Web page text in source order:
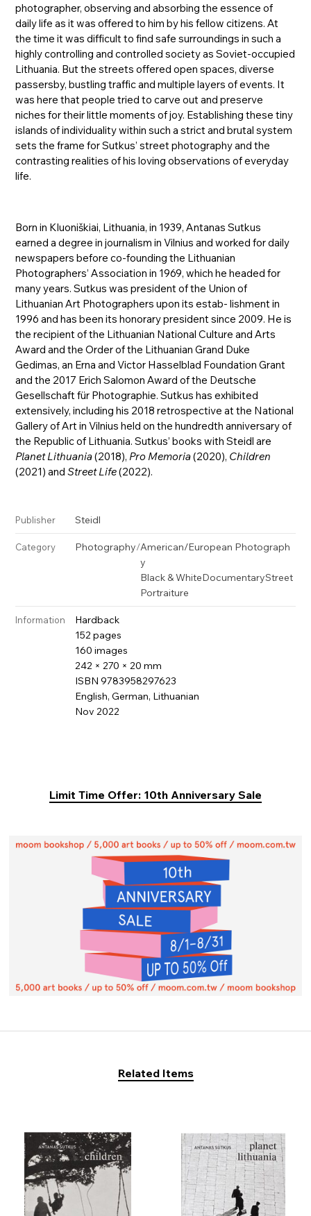
photographer, observing and absorbing the essence of
daily life as it was offered to him by his fellow citizens. At
the time it was difficult to find safe surroundings in such a
highly controlling and controlled society as Soviet-occupied
Lithuania. But the streets offered open spaces, diverse
passersby, bustling traffic and multiple layers of events. It
was here that people tried to carve out and preserve
niches for their little moments of joy. Establishing these tiny
islands of individuality within such a strict and brutal system
sets the frame for Sutkus’ street photography and the
contrasting realities of his loving observations of everyday
life.
Born in Kluoniškiai, Lithuania, in 1939, Antanas Sutkus
earned a degree in journalism in Vilnius and worked for daily
newspapers before co-founding the Lithuanian
Photographers’ Association in 1969, which he headed for
many years. Sutkus was president of the Union of
Lithuanian Art Photographers upon its estab- lishment in
1996 and has been its honorary president since 2009. He is
the recipient of the Lithuanian National Culture and Arts
Award and the Order of the Lithuanian Grand Duke
Gedimas, an Erna and Victor Hasselblad Foundation Grant
and the 2017 Erich Salomon Award of the Deutsche
Gesellschaft für Photographie. Sutkus has exhibited
extensively, including his 2018 retrospective at the National
Gallery of Art in Vilnius held on the hundredth anniversary of
the Republic of Lithuania. Sutkus’ books with Steidl are
Planet Lithuania(2018), Pro Memoria(2020), Children
(2021) andStreet Life(2022).
Publisher Steidl
Category Photography/American/European Photograph
y
Black & WhiteDocumentaryStreet
Portraiture
Information
Hardback
152 pages
160 images
242 × 270 × 20 mm
ISBN 9783958297623
English, German, Lithuanian
Nov 2022
Limit Time Offer: 10th Anniversary Sale
Related Items